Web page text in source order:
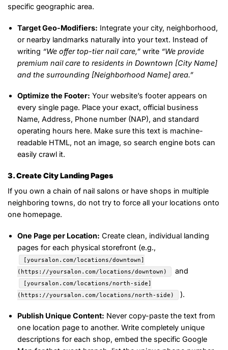
specific geographic area.
Target Geo-Modifiers: Integrate your city, neighborhood,
or nearby landmarks naturally into your text. Instead of
writing “We offer top-tier nail care,”write “We provide
premium nail care to residents in Downtown [City Name]
and the surrounding [Neighborhood Name] area.”
Optimize the Footer: Your website’s footer appears on
every single page. Place your exact, official business
Name, Address, Phone number (NAP), and standard
operating hours here. Make sure this text is machine-
readable HTML, not an image, so search engine bots can
easily crawl it.
3. Create City Landing Pages
If you own a chain of nail salons or have shops in multiple
neighboring towns, do not try to force all your locations onto
one homepage.
One Page per Location: Create clean, individual landing
pages for each physical storefront (e.g.,
[yoursalon.com/locations/downtown]
(https://yoursalon.com/locations/downtown)
and
[yoursalon.com/locations/north-side]
(https://yoursalon.com/locations/north-side)
).
Publish Unique Content: Never copy-paste the text from
one location page to another. Write completely unique
descriptions for each shop, embed the specific Google